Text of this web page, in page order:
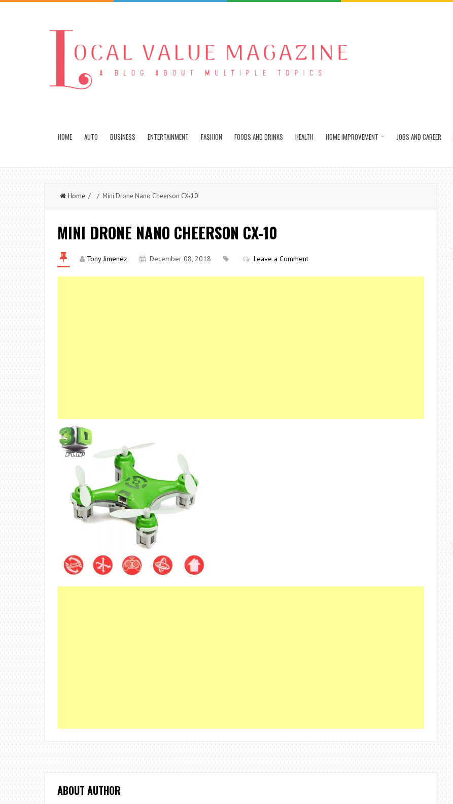
HOME AUTO BUSINESS ENTERTAINMENT FASHION FOODS AND DRINKS HEALTH HOME IMPROVEMENT JOBS AND CAREER
Home / / Mini Drone Nano Cheerson CX-10
MINI DRONE NANO CHEERSON CX-10
Tony Jimenez December 08, 2018 Leave a Comment
ABOUT AUTHOR